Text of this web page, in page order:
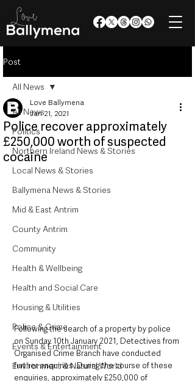
Post
All News
Politics
Northern Ireland News & Stories
Local News & Stories
Ballymena News & Stories
Mid & East Antrim
County Antrim
Community
Health & Wellbeing
Health and Social Care
Housing & Utilities
Police & Crime
Events & Entertainment
Environment & Natural World
All News
Police recover approximately
£250,000 worth of suspected
cocaine
Love Ballymena
Jan 21, 2021
Following the search of a property by police
on Sunday 10th January 2021, Detectives from
Organised Crime Branch have conducted
further enquiries. During the course of these
enquiries, approximately £250,000 of